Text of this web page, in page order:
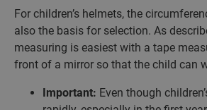
For children’s helmets, the
also the basis for selection. As
measuring is easiest with a tape
front of a mirror so that the child can
Important: Even though